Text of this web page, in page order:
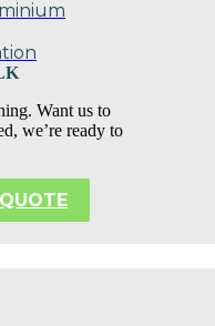
Want us to
we’re ready to